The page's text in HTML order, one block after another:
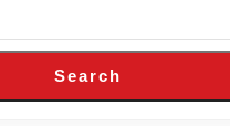
Search